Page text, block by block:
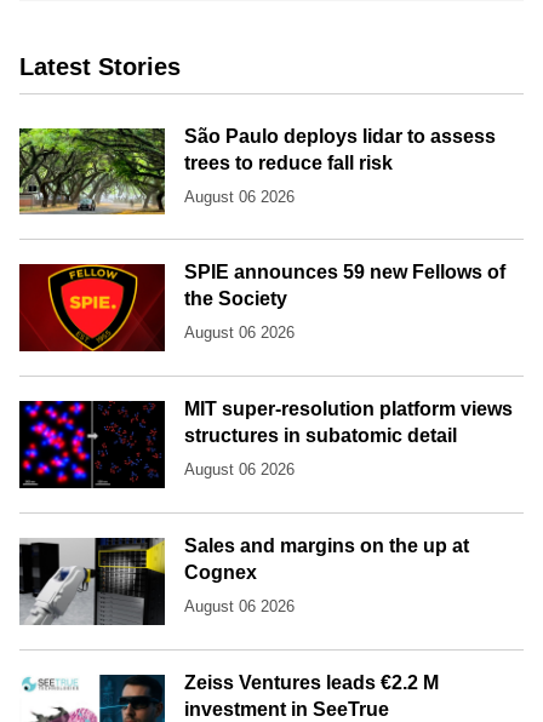
Latest Stories
São Paulo deploys lidar to assess
trees to reduce fall risk
August 06 2026
SPIE announces 59 new Fellows of
the Society
August 06 2026
MIT super-resolution platform views
structures in subatomic detail
August 06 2026
Sales and margins on the up at
Cognex
August 06 2026
Zeiss Ventures leads €2.2 M
investment in SeeTrue